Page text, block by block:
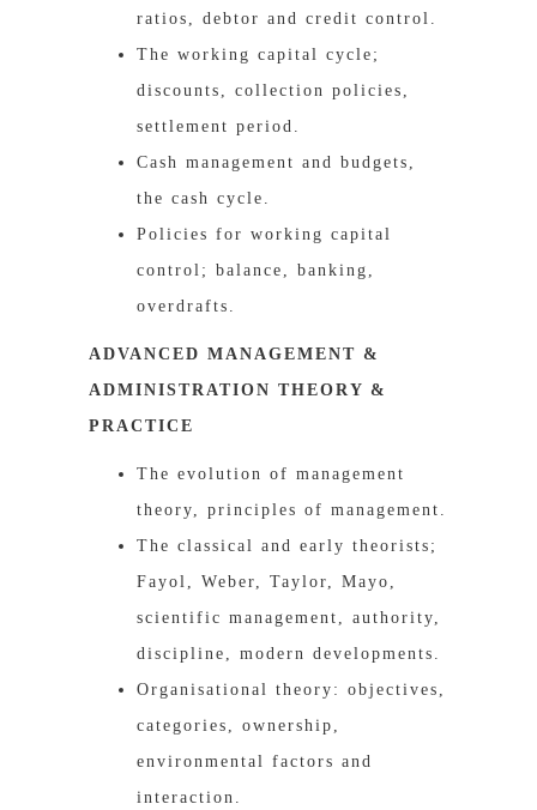
ratios, debtor and credit control.
The working capital cycle;
discounts, collection policies,
settlement period.
Cash management and budgets,
the cash cycle.
Policies for working capital
control; balance, banking,
overdrafts.
ADVANCED MANAGEMENT &
ADMINISTRATION THEORY &
PRACTICE
The evolution of management
theory, principles of management.
The classical and early theorists;
Fayol, Weber, Taylor, Mayo,
scientific management, authority,
discipline, modern developments.
Organisational theory: objectives,
categories, ownership,
environmental factors and
interaction.